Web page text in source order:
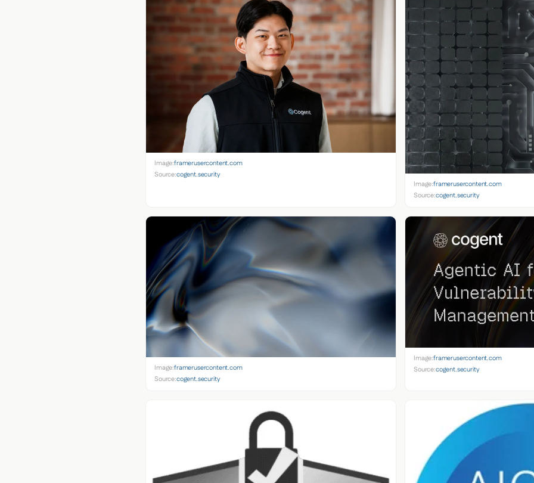
Image:framerusercontent.com
Source:cogent.security
Image:framerusercontent.com
Source:cogent.security
Image:framerusercontent.com
Source:cogent.security
Image:framerusercontent.com
Source:cogent.security